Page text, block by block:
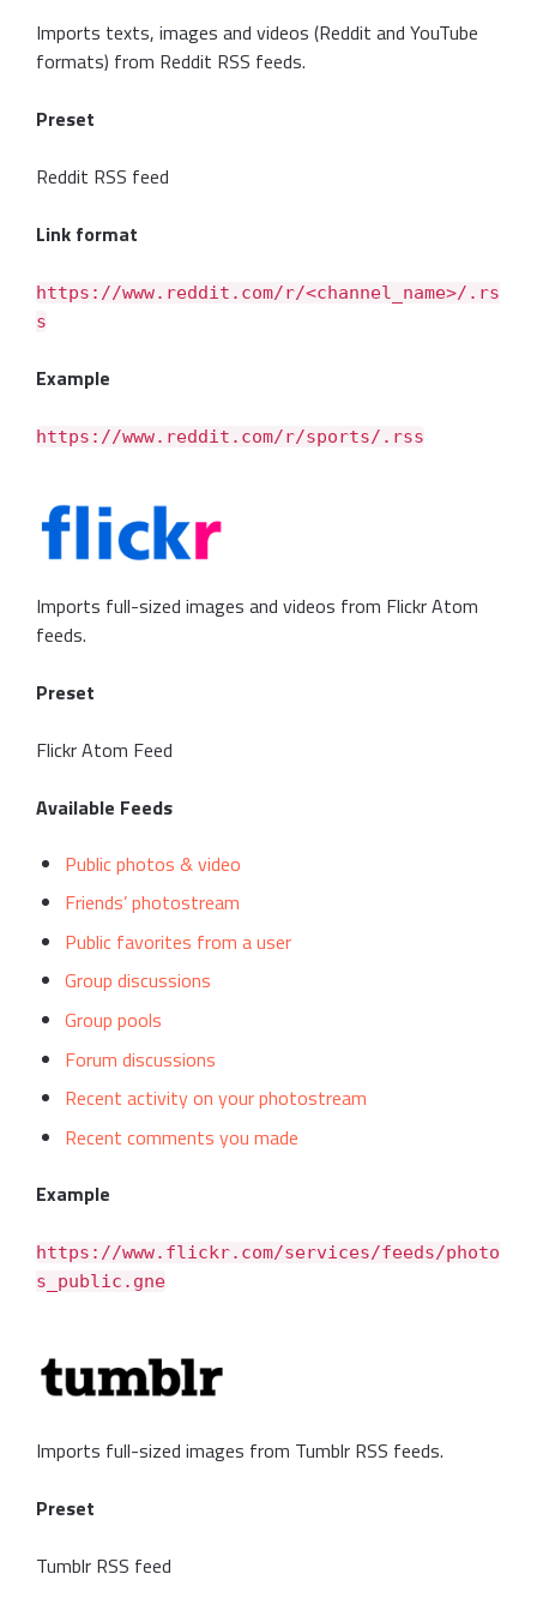
Imports texts, images and videos (Reddit and YouTube
formats) from Reddit RSS feeds.
Preset
Reddit RSS feed
Link format
https://www.reddit.com/r/<channel_name>/.rs
s
Example
https://www.reddit.com/r/sports/.rss
Imports full-sized images and videos from Flickr Atom
feeds.
Preset
Flickr Atom Feed
Available Feeds
Public photos & video
Friends’ photostream
Public favorites from a user
Group discussions
Group pools
Forum discussions
Recent activity on your photostream
Recent comments you made
Example
https://www.flickr.com/services/feeds/photo
s_public.gne
Imports full-sized images from Tumblr RSS feeds.
Preset
Tumblr RSS feed